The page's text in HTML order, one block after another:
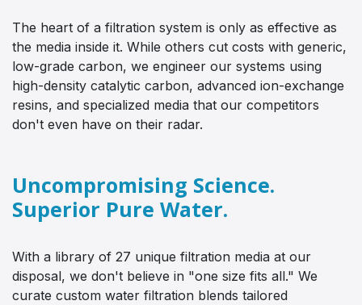
The heart of a filtration system is only as effective as
the media inside it. While others cut costs with generic,
low-grade carbon, we engineer our systems using
high-density catalytic carbon, advanced ion-exchange
resins, and specialized media that our competitors
don't even have on their radar.
Uncompromising Science.
Superior Pure Water.
With a library of 27 unique filtration media at our
disposal, we don't believe in "one size fits all." We
curate custom water filtration blends tailored